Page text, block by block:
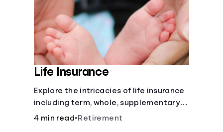
Life Insurance
Explore the intricacies of life insurance
including term, whole, supplementary
life insurance, etc., and how each have
4 min read•Retirement